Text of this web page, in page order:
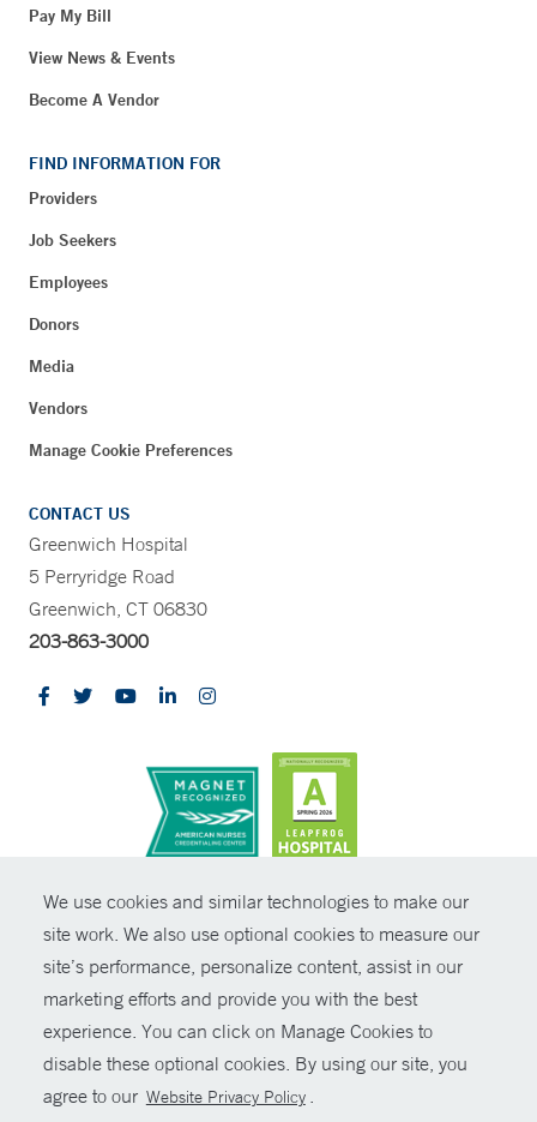
We use cookies and similar technologies to make our
site work. We also use optional cookies to measure our
site’s performance, personalize content, assist in our
marketing efforts and provide you with the best
experience. You can click on Manage Cookies to
disable these optional cookies. By using our site, you
agree to our Website Privacy Policy .
Pay My Bill
View News & Events
Become A Vendor
FIND INFORMATION FOR
Providers
Job Seekers
Employees
Donors
Media
Vendors
Manage Cookie Preferences
CONTACT US
Greenwich Hospital
5 Perryridge Road
Greenwich, CT 06830
203-863-3000
© Copyright 2026 Yale New Haven Health
Policies
Non-Discrimination
Price Transparency